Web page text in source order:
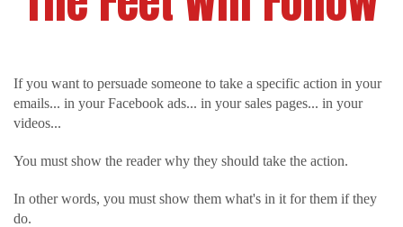
If you want to persuade someone to take a specific action in your
emails... in your Facebook ads... in your sales pages... in your
videos...
You must show the reader why they should take the action.
In other words, you must show them what's in it for them if they
do.